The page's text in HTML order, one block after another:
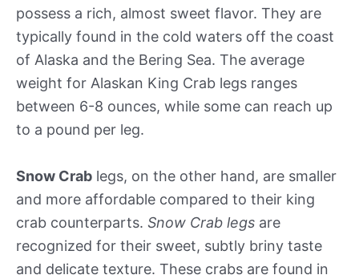
possess a rich, almost sweet flavor. They are
typically found in the cold waters off the coast
of Alaska and the Bering Sea. The average
weight for Alaskan King Crab legs ranges
between 6-8 ounces, while some can reach up
to a pound per leg.
Snow Crab legs, on the other hand, are smaller
and more affordable compared to their king
crab counterparts. Snow Crab legs are
recognized for their sweet, subtly briny taste
and delicate texture. These crabs are found in